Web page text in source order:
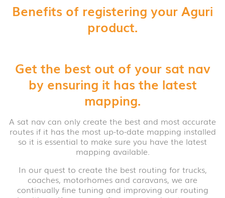
Benefits of registering your Aguri
product.
Get the best out of your sat nav
by ensuring it has the latest
mapping.
A sat nav can only create the best and most accurate
routes if it has the most up-to-date mapping installed
so it is essential to make sure you have the latest
mapping available.
In our quest to create the best routing for trucks,
coaches, motorhomes and caravans, we are
continually fine tuning and improving our routing